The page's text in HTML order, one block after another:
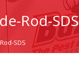
Rod-SDS
SDS